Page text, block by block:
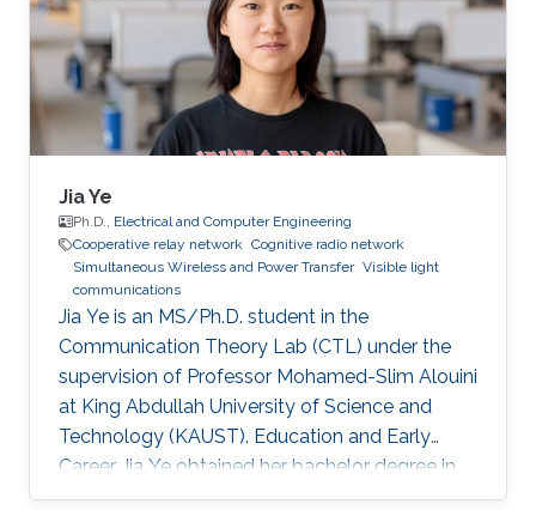
Profile Bachelor’s degree in Physics
Engineering, Monterrey Institute of Technology,
Mexico (2019). Professional Memberships ​
Research
Jia Ye
Ph.D., Electrical and Computer Engineering
Cooperative relay network Cognitive radio network
Simultaneous Wireless and Power Transfer Visible light
communications
Jia Ye is an MS/Ph.D. student in the
Communication Theory Lab (CTL) under the
supervision of Professor Mohamed-Slim Alouini
at King Abdullah University of Science and
Technology (KAUST). Education and Early
Career Jia Ye obtained her bachelor degree in
communication engineering from Southwest